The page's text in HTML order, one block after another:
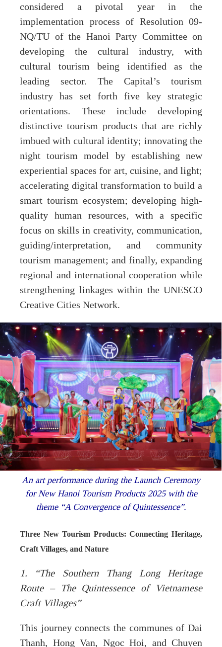
considered a pivotal year in the
implementation process of Resolution 09-
NQ/TU of the Hanoi Party Committee on
developing the cultural industry, with
cultural tourism being identified as the
leading sector. The Capital’s tourism
industry has set forth five key strategic
orientations. These include developing
distinctive tourism products that are richly
imbued with cultural identity; innovating the
night tourism model by establishing new
experiential spaces for art, cuisine, and light;
accelerating digital transformation to build a
smart tourism ecosystem; developing high-
quality human resources, with a specific
focus on skills in creativity, communication,
guiding/interpretation, and community
tourism management; and finally, expanding
regional and international cooperation while
strengthening linkages within the UNESCO
Creative Cities Network.
An art performance during the Launch Ceremony
for New Hanoi Tourism Products 2025 with the
theme “A Convergence of Quintessence”.
Three New Tourism Products: Connecting Heritage,
Craft Villages, and Nature
1. “The Southern Thang Long Heritage
Route – The Quintessence of Vietnamese
Craft Villages”
This journey connects the communes of Dai
Thanh, Hong Van, Ngoc Hoi, and Chuyen